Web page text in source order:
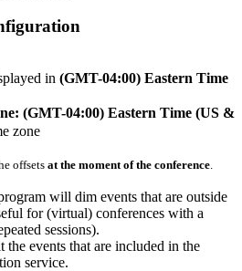
in (GMT-04:00) Eastern Time
(GMT-04:00) Eastern Time (US &
zone
offsets at the moment of the conference
will dim events that are outside
for (virtual) conferences with a
sessions).
events that are included in the
service.